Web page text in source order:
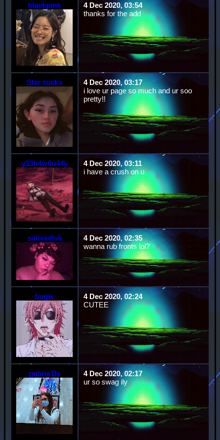
blackpink
4 Dec 2020, 03:54
thanks for the add
Star.sucks
4 Dec 2020, 03:17
i love ur page so much and ur soo
pretty!!
y33h4w6u44y
4 Dec 2020, 03:11
i have a crush on u
sativadiva
4 Dec 2020, 02:35
wanna rub fronts lol?
bugie
4 Dec 2020, 02:24
CUTEE
gabrie1le
4 Dec 2020, 02:17
ur so swag ily